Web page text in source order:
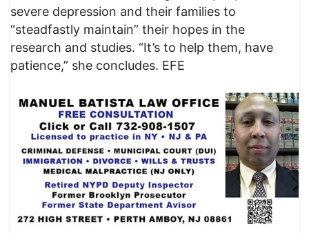
severe depression and their families to
“steadfastly maintain” their hopes in the
research and studies. “It’s to help them, have
patience,” she concludes. EFE